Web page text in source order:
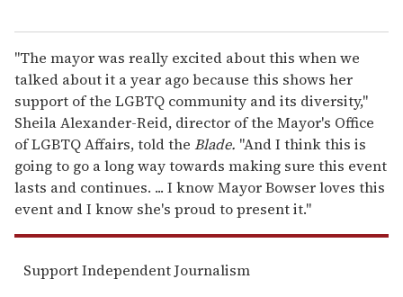
"The mayor was really excited about this when we
talked about it a year ago because this shows her
support of the LGBTQ community and its diversity,"
Sheila Alexander-Reid, director of the Mayor's Office
of LGBTQ Affairs, told the Blade. "And I think this is
going to go a long way towards making sure this event
lasts and continues. ... I know Mayor Bowser loves this
event and I know she's proud to present it."
Support Independent Journalism